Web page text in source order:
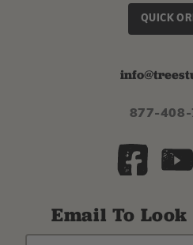
QUICK
877-408-
Email To
EMAIL